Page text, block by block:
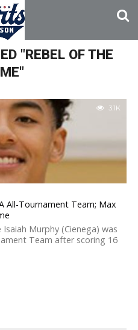
"REBEL OF THE
3.1K
All-Tournament Team; Max
Murphy (Cienega) was
Team after scoring 16